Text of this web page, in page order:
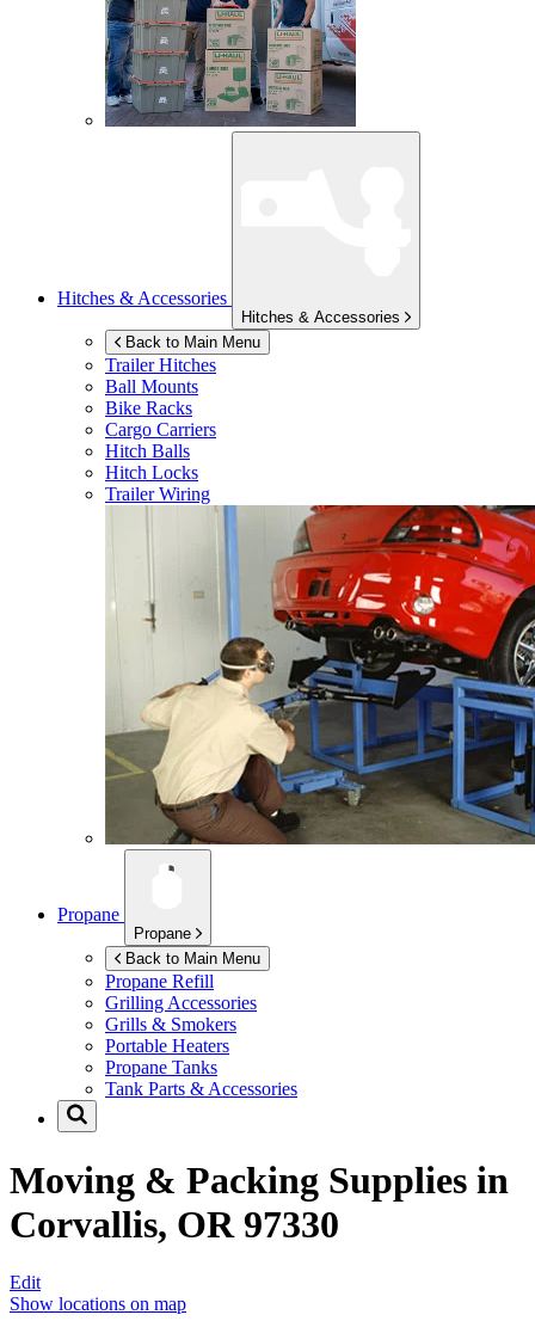
Hitches & Accessories
Hitches & Accessories
Back to Main Menu
Trailer Hitches
Ball Mounts
Bike Racks
Cargo Carriers
Hitch Balls
Hitch Locks
Trailer Wiring
Propane
Propane
Back to Main Menu
Propane Refill
Grilling Accessories
Grills & Smokers
Portable Heaters
Propane Tanks
Tank Parts & Accessories
Moving & Packing Supplies in
Corvallis, OR 97330
Edit
Show locations on map